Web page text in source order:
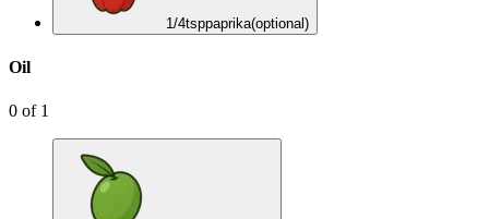
1/4tsppaprika(optional)
Oil
0 of 1